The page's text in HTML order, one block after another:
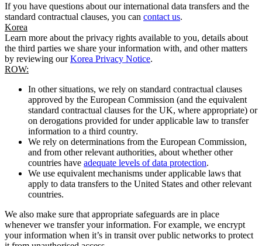
If you have questions about our international data transfers and the
standard contractual clauses, you can contact us.
Korea
Learn more about the privacy rights available to you, details about
the third parties we share your information with, and other matters
by reviewing ourKorea Privacy Notice.
ROW:
In other situations, we rely on standard contractual clauses
approved by the European Commission (and the equivalent
standard contractual clauses for the UK, where appropriate) or
on derogations provided for under applicable law to transfer
information to a third country.
We rely on determinations from the European Commission,
and from other relevant authorities, about whether other
countries have adequate levels of data protection.
We use equivalent mechanisms under applicable laws that
apply to data transfers to the United States and other relevant
countries.
We also make sure that appropriate safeguards are in place
whenever we transfer your information. For example, we encrypt
your information when it’s in transit over public networks to protect